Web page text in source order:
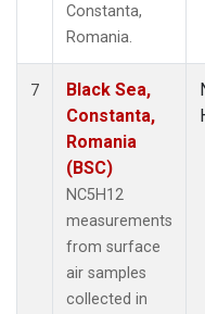
Constanta,
Romania.
7
Black Sea,
Constanta,
Romania
(BSC)
NC5H12
measurements
from surface
air samples
collected in